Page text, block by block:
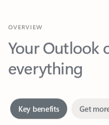
Your Outlook
everything
Together in one place